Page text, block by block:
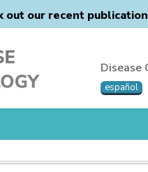
out our recent
Disease
español